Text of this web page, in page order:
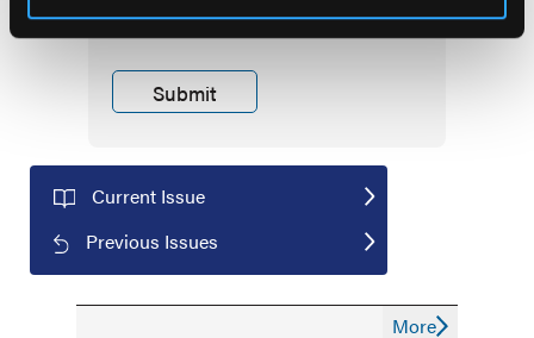
Current Issue
Previous Issues
More